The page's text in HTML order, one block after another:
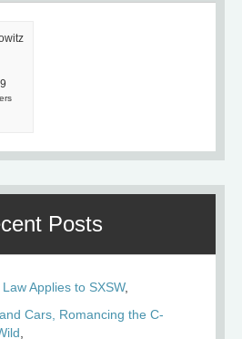
Posts
Applies to SXSW
Cars, Romancing the C-